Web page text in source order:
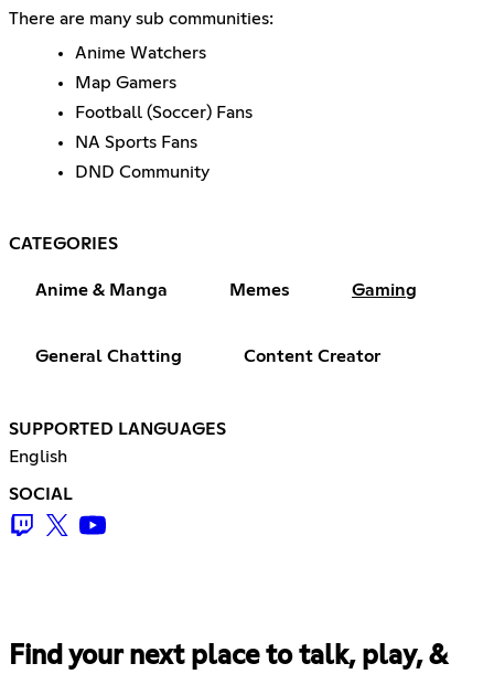
There are many sub communities:
Anime Watchers
Map Gamers
Football (Soccer) Fans
NA Sports Fans
DND Community
CATEGORIES
Anime & Manga Memes Gaming
General Chatting Content Creator
SUPPORTED LANGUAGES
English
SOCIAL
Find your next place to talk, play, &